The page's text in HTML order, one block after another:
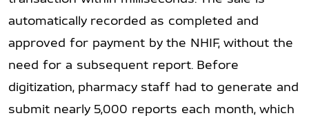
automatically recorded as completed and
approved for payment by the NHIF, without the
need for a subsequent report. Before
digitization, pharmacy staff had to generate and
submit nearly 5,000 reports each month, which